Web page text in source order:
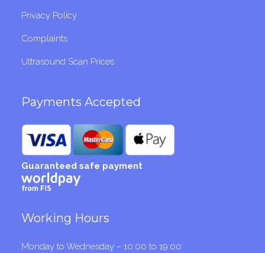
Privacy Policy
Complaints
Ultrasound Scan Prices
Payments Accepted
Guaranteed safe payment
Working Hours
Monday to Wednesday – 10:00 to 19:00